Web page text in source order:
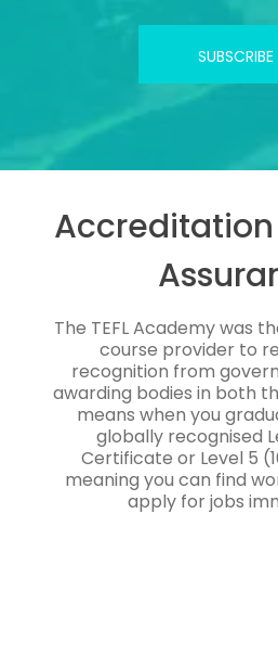
SUBSCRIBE
The TEFL Academy was
course provider to
recognition from
awarding bodies in both
means when you
globally recognised
Certificate or Level 5
meaning you can find
apply for jobs